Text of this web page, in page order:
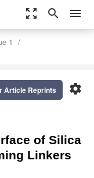
zoom_out_map search menu
1
settings
Article Reprints
of Silica
Linkers